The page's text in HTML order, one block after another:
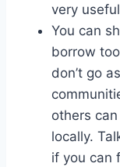
very
You can
borrow
don’t go
others
locally.
if you can